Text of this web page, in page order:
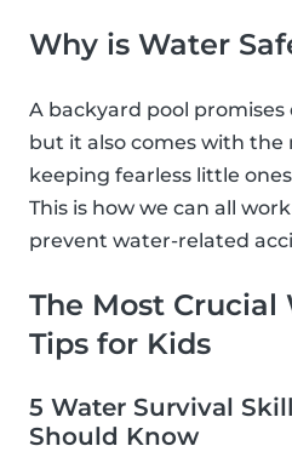
Why is Water
A backyard pool
but it also comes with the
keeping fearless little
This is how we can all
prevent water-related
The Most Crucial
Tips for Kids
5 Water Survival
Should Know